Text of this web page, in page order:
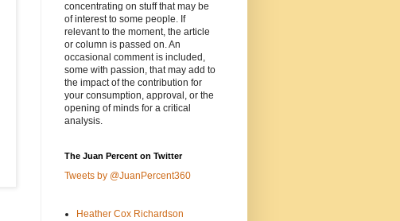
concentrating on stuff that may be
of interest to some people. If
relevant to the moment, the article
or column is passed on. An
occasional comment is included,
some with passion, that may add to
the impact of the contribution for
your consumption, approval, or the
opening of minds for a critical
analysis.
The Juan Percent on Twitter
Tweets by @JuanPercent360
Heather Cox Richardson